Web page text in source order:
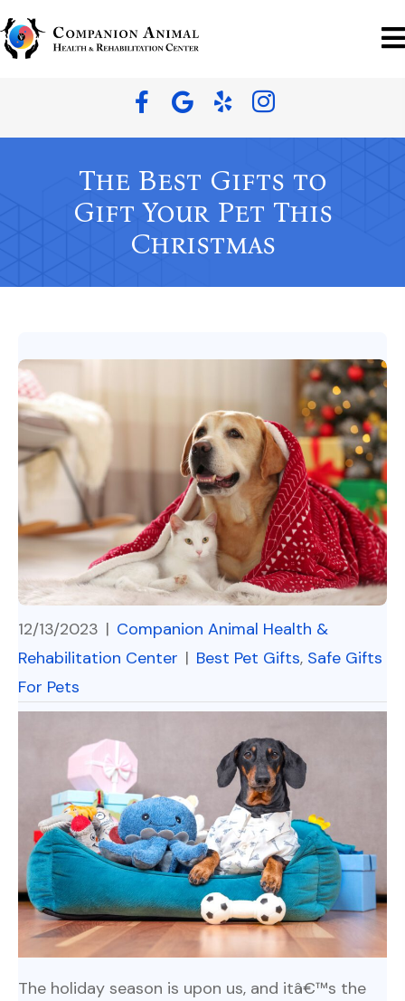
The Best Gifts to
Gift Your Pet This
Christmas
12/13/2023 | Companion Animal Health &
Rehabilitation Center | Best Pet Gifts, Safe Gifts
For Pets
The holiday season is upon us, and itâ€™s the